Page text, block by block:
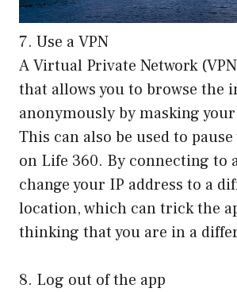
7. Use a VPN
A Virtual Private Network
that allows you to browse the
anonymously by masking
This can also be used to
on Life 360. By connecting to
change your IP address to a
location, which can trick the
thinking that you are in a
8. Log out of the app